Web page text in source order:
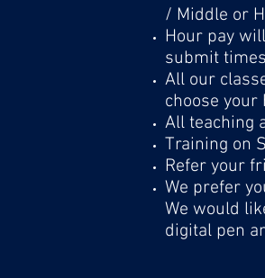
/ Middle or
Hour pay
submit
All our
choose your
All teaching
Training on
Refer your
We prefer
We would
digital pen